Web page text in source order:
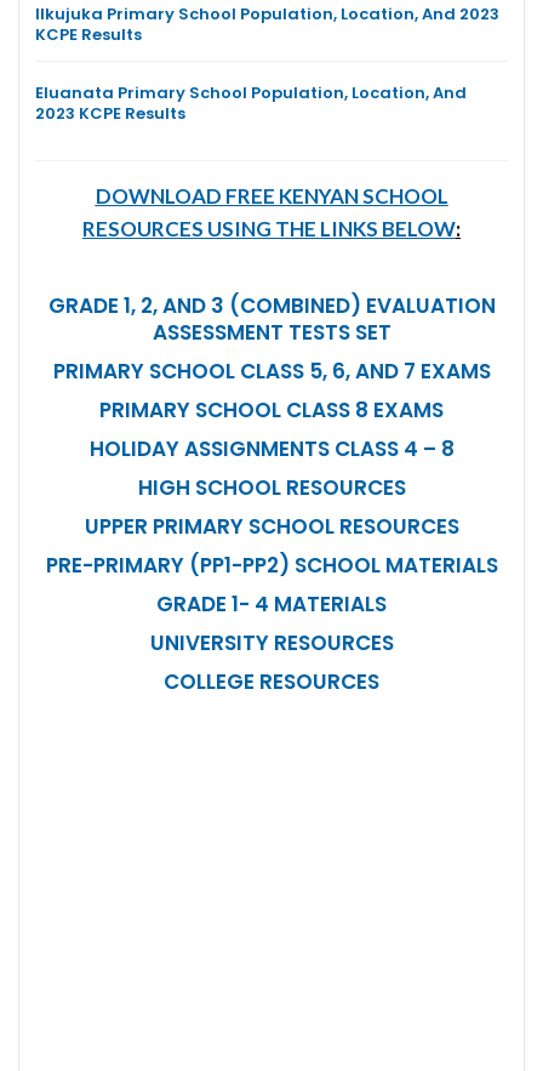
Ilkujuka Primary School Population, Location, And 2023
KCPE Results
Eluanata Primary School Population, Location, And
2023 KCPE Results
DOWNLOAD FREE KENYAN SCHOOL
RESOURCES USING THE LINKS BELOW:
GRADE 1, 2, AND 3 (COMBINED) EVALUATION
ASSESSMENT TESTS SET
PRIMARY SCHOOL CLASS 5, 6, AND 7 EXAMS
PRIMARY SCHOOL CLASS 8 EXAMS
HOLIDAY ASSIGNMENTS CLASS 4 – 8
HIGH SCHOOL RESOURCES
UPPER PRIMARY SCHOOL RESOURCES
PRE-PRIMARY (PP1-PP2) SCHOOL MATERIALS
GRADE 1- 4 MATERIALS
UNIVERSITY RESOURCES
COLLEGE RESOURCES